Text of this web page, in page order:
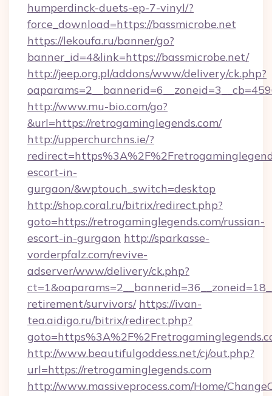
humperdinck-duets-ep-7-vinyl/?
force_download=https://bassmicrobe.net
https://lekoufa.ru/banner/go?
banner_id=4&link=https://bassmicrobe.net/
http://jeep.org.pl/addons/www/delivery/ck.php?
http://www.mu-bio.com/go?
&url=https://retrogaminglegends.com/
http://upperchurchns.ie/?
escort-in-
gurgaon/&wptouch_switch=desktop
http://shop.coral.ru/bitrix/redirect.php?
goto=https://retrogaminglegends.com/russian-
escort-in-gurgaon http://sparkasse-
vorderpfalz.com/revive-
adserver/www/delivery/ck.php?
retirement/survivors/ https://ivan-
tea.aidigo.ru/bitrix/redirect.php?
http://www.beautifulgoddess.net/cj/out.php?
url=https://retrogaminglegends.com
http://www.massiveprocess.com/Home/